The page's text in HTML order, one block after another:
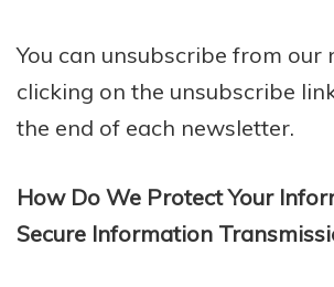
You can unsubscribe from our
clicking on the unsubscribe
the end of each newsletter.
How Do We Protect Your
Secure Information